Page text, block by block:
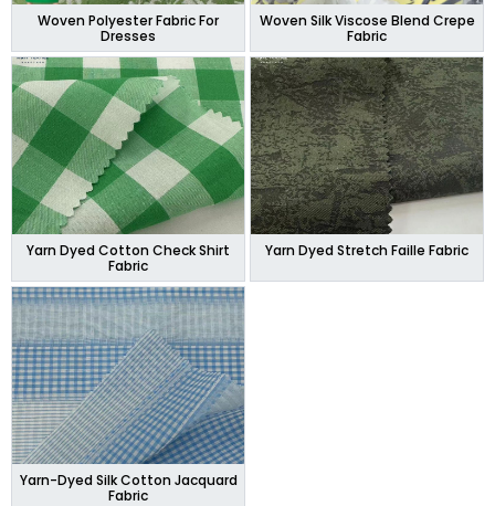
Woven Polyester Fabric For
Dresses
Woven Silk Viscose Blend Crepe
Fabric
Yarn Dyed Cotton Check Shirt
Fabric
Yarn Dyed Stretch Faille Fabric
Yarn-Dyed Silk Cotton Jacquard
Fabric